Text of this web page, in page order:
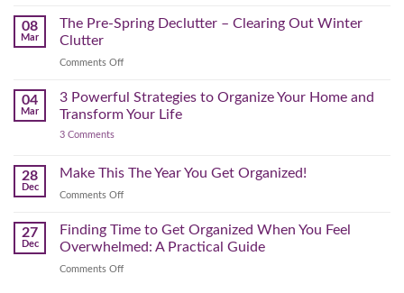
Home
Spring
Cleaning
Works
08
Mar
The Pre-Spring Declutter – Clearing Out Winter
Clutter
Comments Offon
Pre-
Spring
Out
04
Mar
3 Powerful Strategies to Organize Your Home and
Transform Your Life
3 Commentson
Strategies
to
Organize
and
Your
28
Dec
Make This The Year You Get Organized!
Comments Offon
You
27
Dec
Finding Time to Get Organized When You Feel
Overwhelmed: A Practical Guide
Comments Offon